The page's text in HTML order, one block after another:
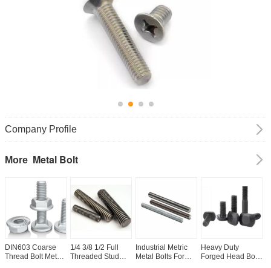
Company Profile
More Metal Bolt
DIN603 Coarse
Thread Bolt Metal
1/4 3/8 1/2 Full
Threaded Stud
Industrial Metric
Metal Bolts For
Heavy Duty
Forged Head Bolts